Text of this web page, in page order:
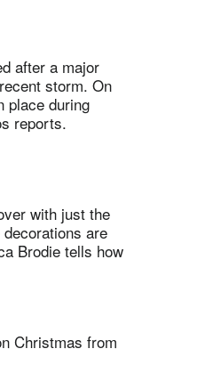
after a major
storm. On
place during
reports.
with just the
are
Brodie tells how
Christmas from